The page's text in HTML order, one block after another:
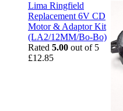
Lima Ringfield
Replacement 6V CD
Motor & Adaptor Kit
(LA2/12MM/Bo-Bo)
Rated 5.00 out of 5
£12.85